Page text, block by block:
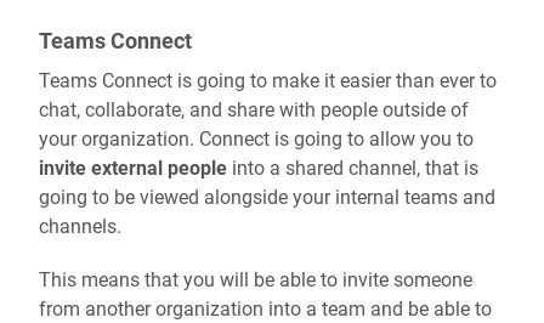
Teams Connect
Teams Connect is going to make it easier than ever to
chat, collaborate, and share with people outside of
your organization. Connect is going to allow you to
invite external people into a shared channel, that is
going to be viewed alongside your internal teams and
channels.
This means that you will be able to invite someone
from another organization into a team and be able to